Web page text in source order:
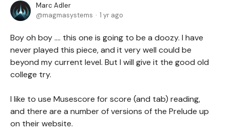
Marc Adler
magmasystems
1 yr ago
Boy oh boy .... this one is going to be a doozy. I have
never played this piece, and it very well could be
beyond my current level. But I will give it the good old
college try.
I like to use Musescore for score (and tab) reading,
and there are a number of versions of the Prelude up
on their website.